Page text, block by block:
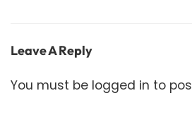
Leave A Reply
You must be logged in to